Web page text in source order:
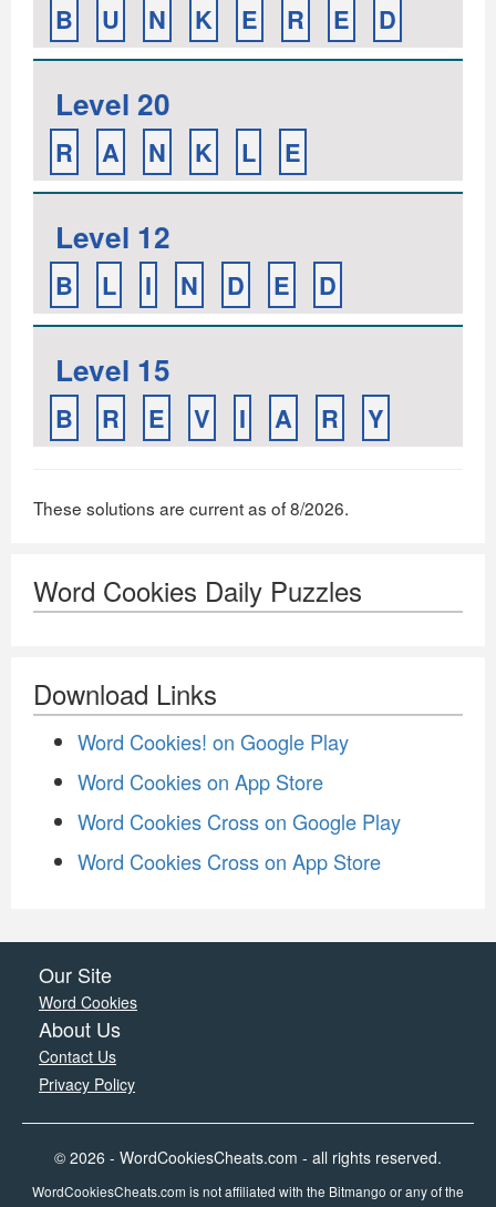
B U N K E R E D
Level 20
R A N K L E
Level 12
B L I N D E D
Level 15
B R E V I A R Y
These solutions are current as of 8/2026.
Word Cookies Daily Puzzles
Download Links
Word Cookies! on Google Play
Word Cookies on App Store
Word Cookies Cross on Google Play
Word Cookies Cross on App Store
Our Site
Word Cookies
About Us
Contact Us
Privacy Policy
© 2026 - WordCookiesCheats.com - all rights reserved.
WordCookiesCheats.com is not affiliated with the Bitmango or any of the